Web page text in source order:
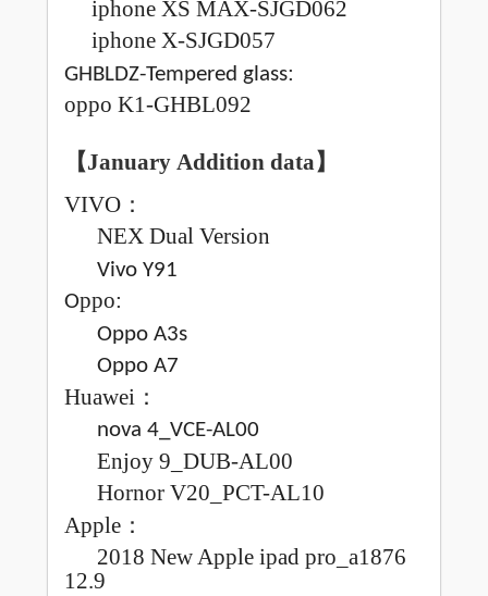
iphone XS MAX-SJGD062
iphone X-SJGD057
GHBLDZ-Tempered glass:
oppo K1-GHBL092
【January Addition data】
VIVO ：
NEX Dual Version
Vivo Y91
Oppo:
Oppo A3s
Oppo A7
Huawei ：
nova 4_VCE-AL00
Enjoy 9_DUB-AL00
Hornor V20_PCT-AL10
Apple ：
2018 NewApple ipad pro_a1876
12.9